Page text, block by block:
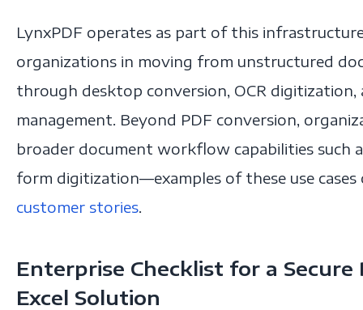
LynxPDF operates as part of this
organizations in moving from unstructured
through desktop conversion, OCR digitization,
management. Beyond PDF conversion,
broader document workflow capabilities such
form digitization—examples of these use
customer stories
Enterprise Checklist for a
Excel Solution